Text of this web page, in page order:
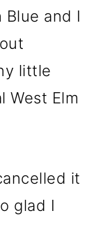
Blue and I
little
West Elm
it
glad I